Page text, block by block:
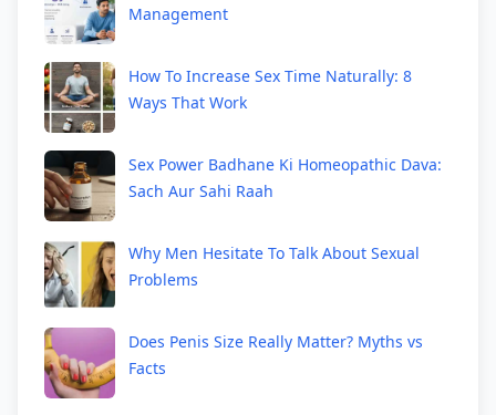
Management
How To Increase Sex Time Naturally: 8
Ways That Work
Sex Power Badhane Ki Homeopathic Dava:
Sach Aur Sahi Raah
Why Men Hesitate To Talk About Sexual
Problems
Does Penis Size Really Matter? Myths vs
Facts